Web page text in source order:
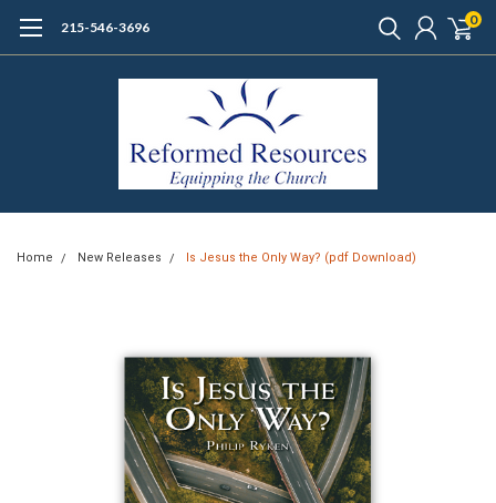
215-546-3696 0
Home New Releases Is Jesus the Only Way? (pdf Download)